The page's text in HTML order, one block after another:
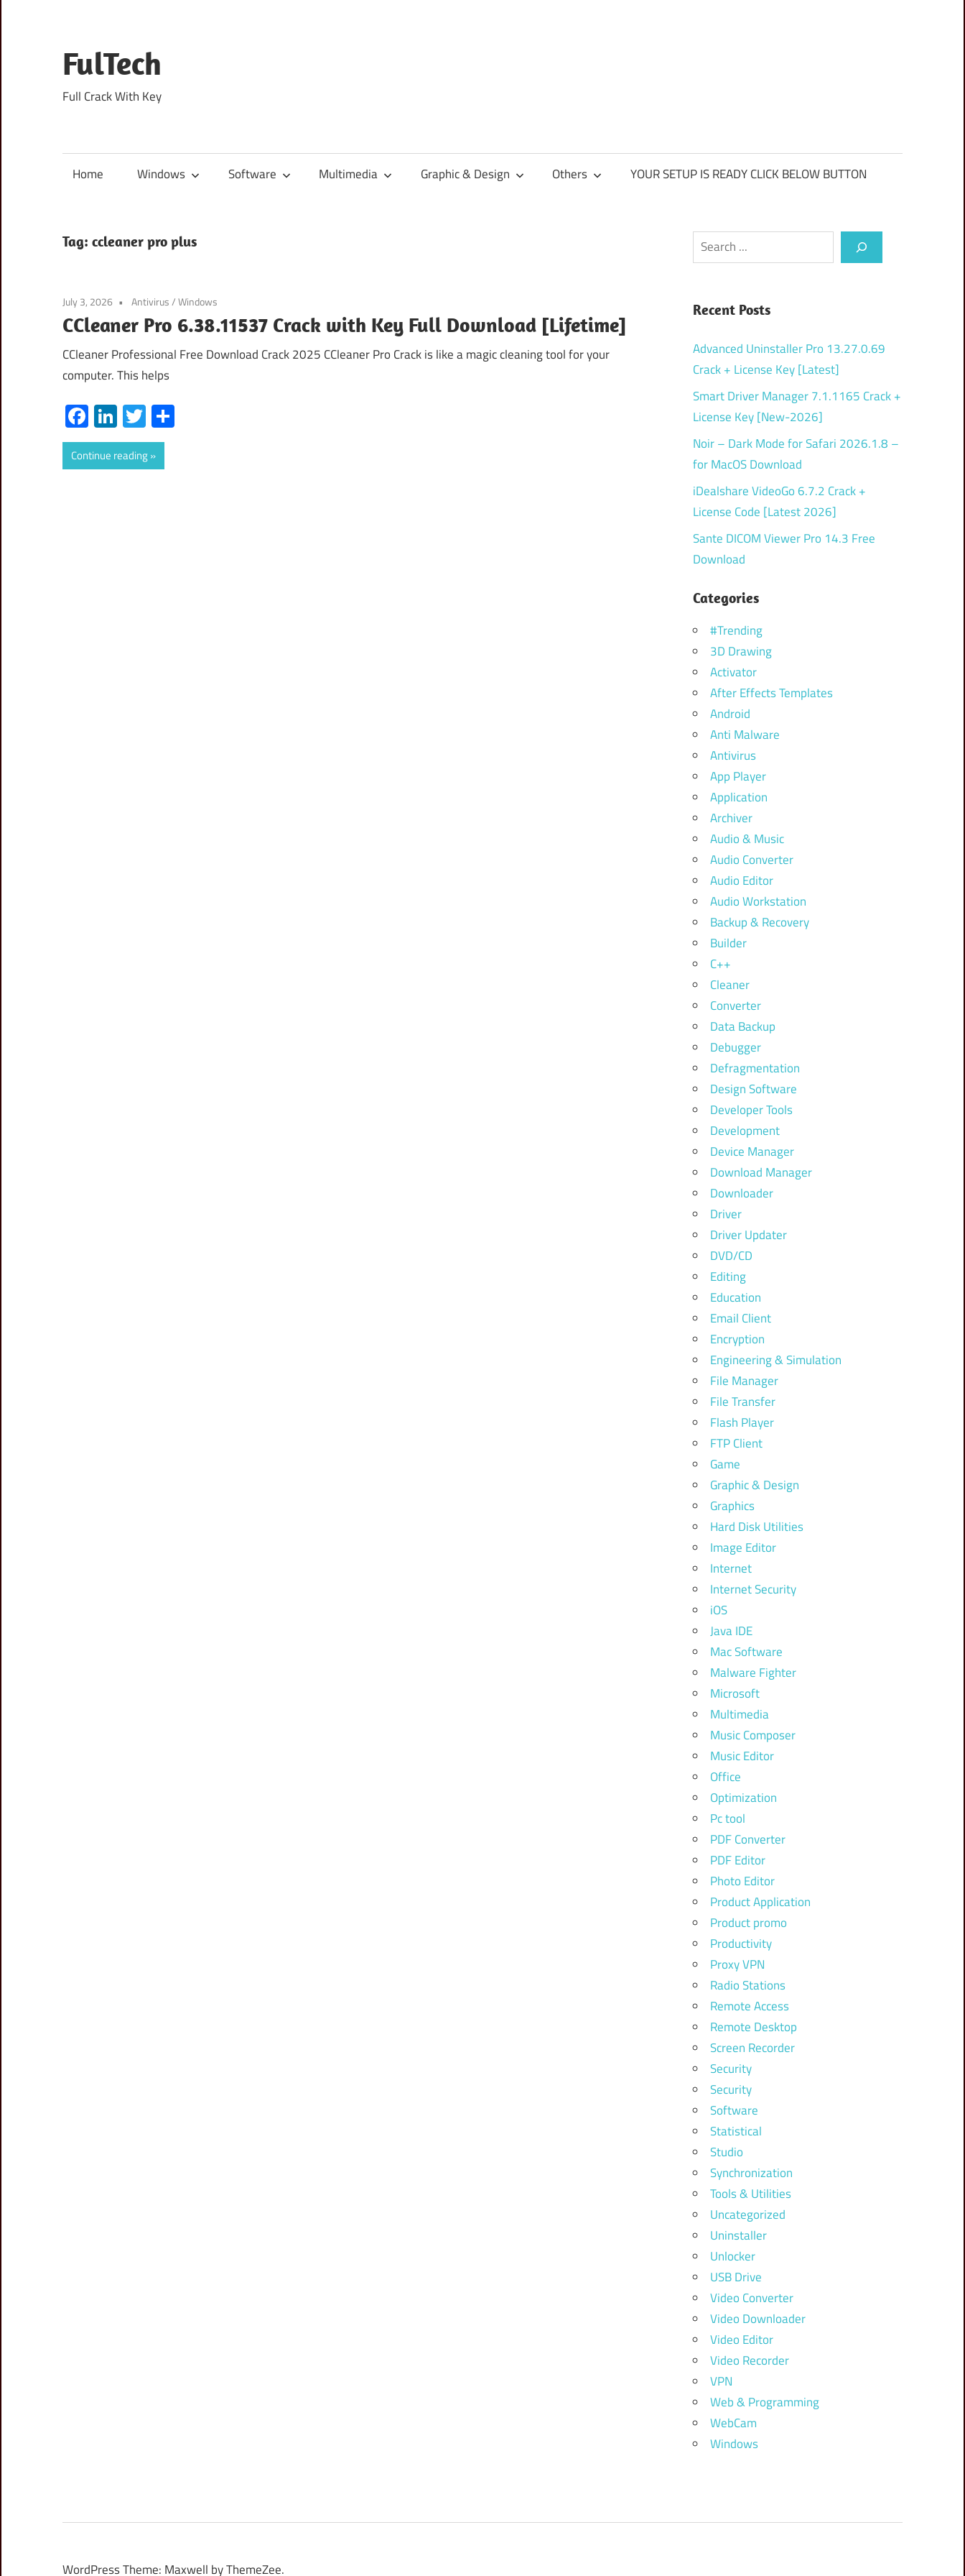
content
FulTech
Full Crack With Key
Home Windows Software Multimedia Graphic & Design Others YOUR SETUP IS READY CLICK BELOW BUTTON
Tag: ccleaner pro plus
July 3, 2026 Antivirus/Windows
CCleaner Pro 6.38.11537 Crack with Key Full Download [Lifetime]
CCleaner Professional Free Download Crack 2025 CCleaner Pro Crack is like a magic cleaning tool for your
computer. This helps
Facebook
LinkedIn
Twitter
Continue reading
Search
Recent Posts
Advanced Uninstaller Pro 13.27.0.69
Crack + License Key [Latest]
Smart Driver Manager 7.1.1165 Crack +
License Key [New-2026]
Noir – Dark Mode for Safari 2026.1.8 –
for MacOS Download
iDealshare VideoGo 6.7.2 Crack +
License Code [Latest 2026]
Sante DICOM Viewer Pro 14.3 Free
Download
Categories
#Trending
3D Drawing
Activator
After Effects Templates
Android
Anti Malware
Antivirus
App Player
Application
Archiver
Audio & Music
Audio Converter
Audio Editor
Audio Workstation
Backup & Recovery
Builder
C++
Cleaner
Converter
Data Backup
Debugger
Defragmentation
Design Software
Developer Tools
Development
Device Manager
Download Manager
Downloader
Driver
Driver Updater
DVD/CD
Editing
Education
Email Client
Encryption
Engineering & Simulation
File Manager
File Transfer
Flash Player
FTP Client
Game
Graphic & Design
Graphics
Hard Disk Utilities
Image Editor
Internet
Internet Security
iOS
Java IDE
Mac Software
Malware Fighter
Microsoft
Multimedia
Music Composer
Music Editor
Office
Optimization
Pc tool
PDF Converter
PDF Editor
Photo Editor
Product Application
Product promo
Productivity
Proxy VPN
Radio Stations
Remote Access
Remote Desktop
Screen Recorder
Security
Security
Software
Statistical
Studio
Synchronization
Tools & Utilities
Uncategorized
Uninstaller
Unlocker
USB Drive
Video Converter
Video Downloader
Video Editor
Video Recorder
VPN
Web & Programming
WebCam
Windows
WordPress Theme: Maxwell by ThemeZee.